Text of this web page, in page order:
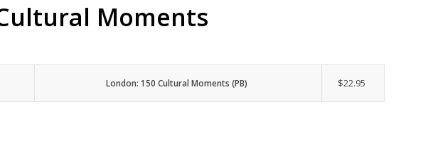
Moments
London: 150 Cultural Moments (PB) $22.95